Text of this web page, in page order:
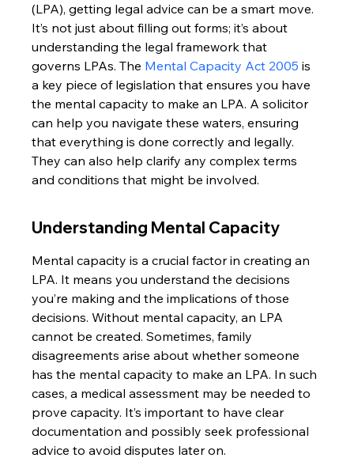
(LPA), getting legal advice can be a smart move.
It’s not just about filling out forms; it’s about
understanding the legal framework that
governs LPAs. The Mental Capacity Act 2005 is
a key piece of legislation that ensures you have
the mental capacity to make an LPA. A solicitor
can help you navigate these waters, ensuring
that everything is done correctly and legally.
They can also help clarify any complex terms
and conditions that might be involved.
Understanding Mental Capacity
Mental capacity is a crucial factor in creating an
LPA. It means you understand the decisions
you’re making and the implications of those
decisions. Without mental capacity, an LPA
cannot be created. Sometimes, family
disagreements arise about whether someone
has the mental capacity to make an LPA. In such
cases, a medical assessment may be needed to
prove capacity. It’s important to have clear
documentation and possibly seek professional
advice to avoid disputes later on.